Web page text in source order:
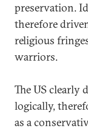
preservation.
therefore
religious
warriors.
The US clearly
logically,
as a